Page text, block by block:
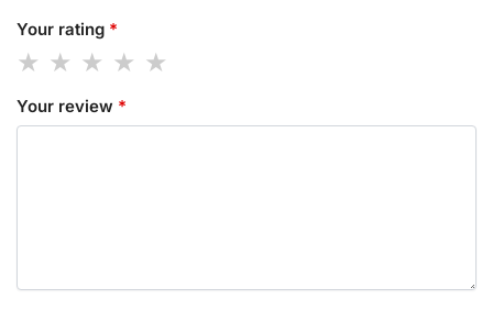
Your rating *
Your review *